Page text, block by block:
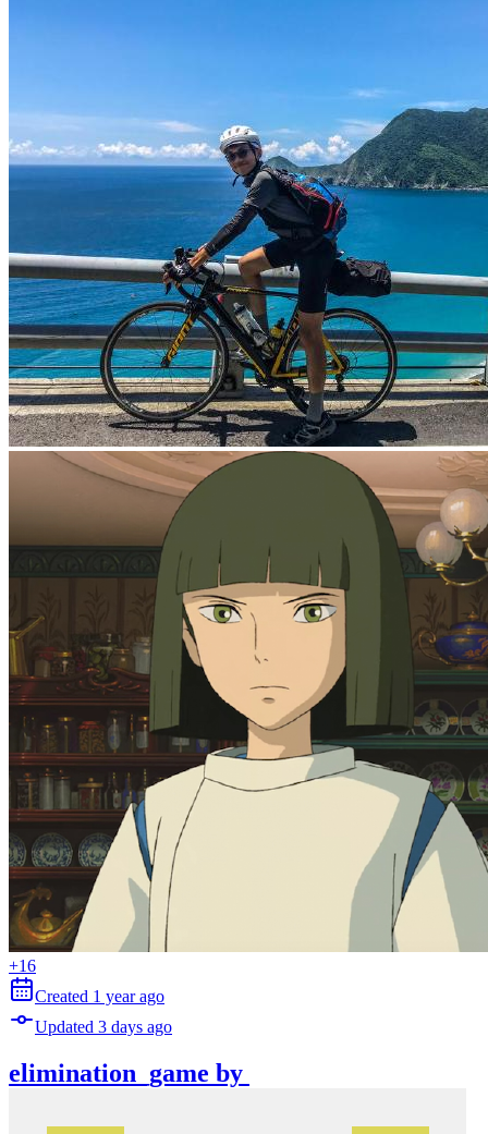
+16
Created 1 year ago
Updated 3 days ago
elimination_game by